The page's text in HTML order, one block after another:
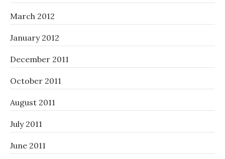
March 2012
January 2012
December 2011
October 2011
August 2011
July 2011
June 2011